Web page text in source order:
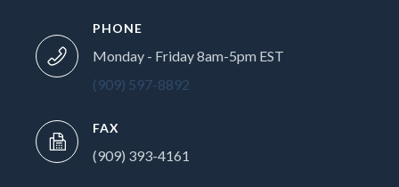
PHONE
Monday - Friday 8am-5pm EST
(909) 597-8892
FAX
(909) 393-4161